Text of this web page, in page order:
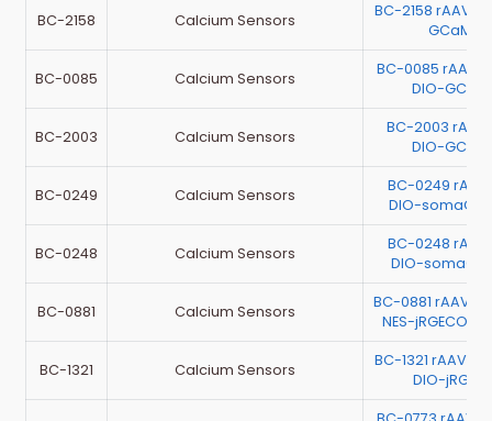
BC-2158 Calcium Sensors
BC-2158 rAAV-
BC-0085 Calcium Sensors
BC-0085 rAAV-
DIO-
BC-2003 Calcium Sensors
BC-2003
DIO-
BC-0249 Calcium Sensors
BC-0249
DIO-
BC-0248 Calcium Sensors
BC-0248
DIO-
BC-0881 Calcium Sensors
BC-0881 rAAV-
NES-
BC-1321 Calcium Sensors
BC-1321 rAAV-
DIO-